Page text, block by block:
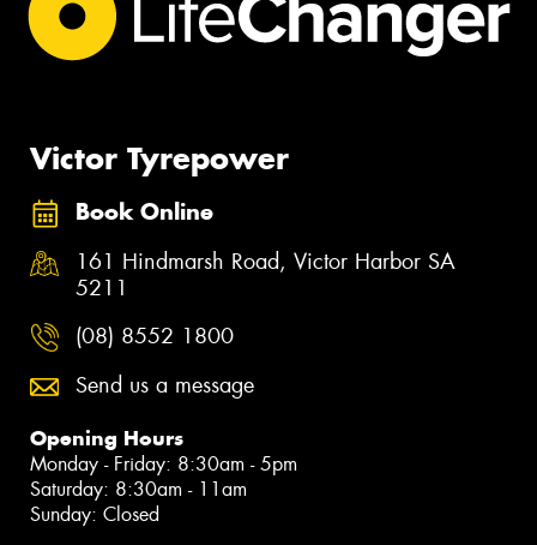
Victor Tyrepower
Book Online
161 Hindmarsh Road, Victor Harbor SA
5211
(08) 8552 1800
Send us a message
Opening Hours
Monday - Friday: 8:30am - 5pm
Saturday: 8:30am - 11am
Sunday: Closed